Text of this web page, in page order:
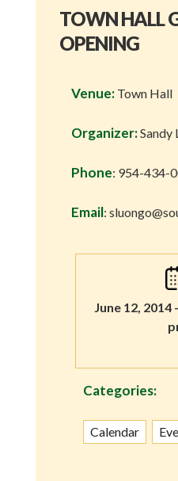
TOWN HALL
OPENING
Venue: Town Hall
Organizer:Sandy
Phone: 954-434-
Email:
June 12, 2014
Categories:
Calendar